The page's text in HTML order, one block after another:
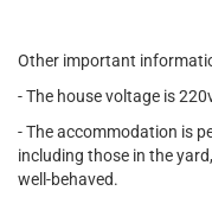
Other important
- The house voltage is
- The accommodation is
including those in the
well-behaved.